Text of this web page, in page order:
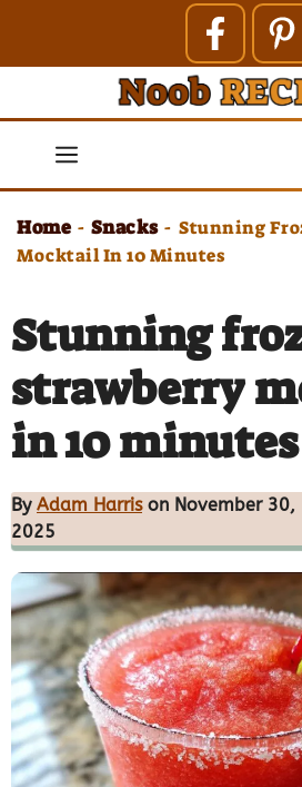
contentMenu
Home - Snacks - Stunning
Mocktail In 10 Minutes
Stunning
strawberry
in 10 minutes
By Adam Harrison November 30,
2025